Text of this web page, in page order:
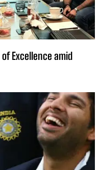
of Excellence amid